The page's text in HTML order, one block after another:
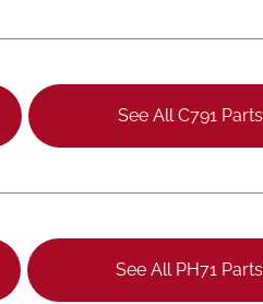
See All C791 Parts
See All PH71 Parts